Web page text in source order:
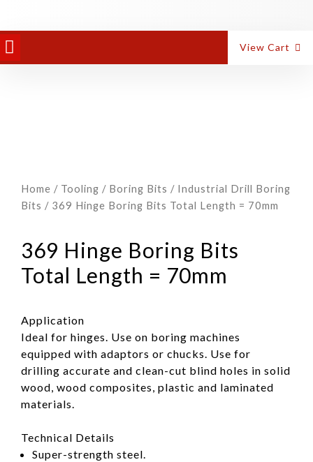
View Cart
Home / Tooling / Boring Bits / Industrial Drill Boring
Bits / 369 Hinge Boring Bits Total Length = 70mm
369 Hinge Boring Bits
Total Length = 70mm
Application
Ideal for hinges. Use on boring machines
equipped with adaptors or chucks. Use for
drilling accurate and clean-cut blind holes in solid
wood, wood composites, plastic and laminated
materials.
Technical Details
Super-strength steel.